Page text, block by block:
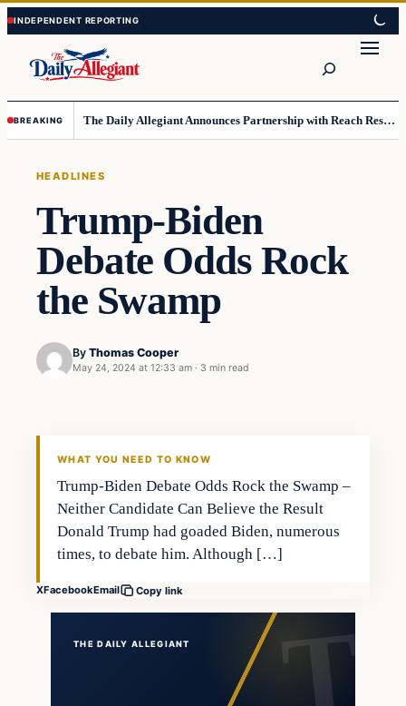
Skip
to
content
Skip
to
content
BREAKING The Daily Allegiant Announces Partnership with Reach Response to Support Audience Communication
HEADLINES
Trump-Biden
Debate Odds Rock
the Swamp
By Thomas Cooper
May 24, 2024 at 12:33 am · 3 min read
WHAT YOU NEED TO KNOW
Trump-Biden Debate Odds Rock the Swamp –
Neither Candidate Can Believe the Result
Donald Trump had goaded Biden, numerous
times, to debate him. Although […]
XFacebookEmail Copy link
THE DAILY ALLEGIANT